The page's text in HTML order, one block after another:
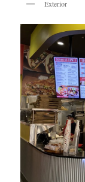
Exterior